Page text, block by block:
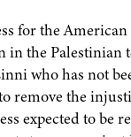
for the
in the
who has not
remove the
expected to be